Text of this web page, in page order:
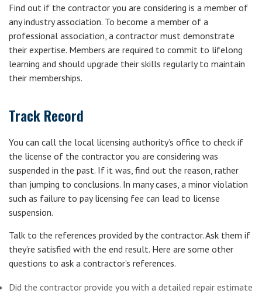
Find out if the contractor you are considering is a member of
any industry association. To become a member of a
professional association, a contractor must demonstrate
their expertise. Members are required to commit to lifelong
learning and should upgrade their skills regularly to maintain
their memberships.
Track Record
You can call the local licensing authority’s office to check if
the license of the contractor you are considering was
suspended in the past. If it was, find out the reason, rather
than jumping to conclusions. In many cases, a minor violation
such as failure to pay licensing fee can lead to license
suspension.
Talk to the references provided by the contractor. Ask them if
they’re satisfied with the end result. Here are some other
questions to ask a contractor’s references.
Did the contractor provide you with a detailed repair estimate